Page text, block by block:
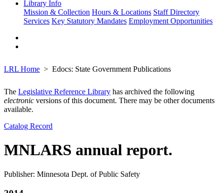
Library Info
Mission & Collection Hours & Locations Staff Directory
Services Key Statutory Mandates Employment Opportunities
LRL Home Edocs: State Government Publications
The Legislative Reference Library has archived the following
electronic versions of this document. There may be other documents
available.
Catalog Record
MNLARS annual report.
Publisher: Minnesota Dept. of Public Safety